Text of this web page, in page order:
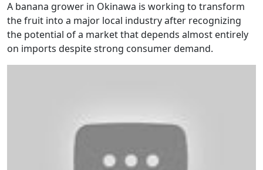
A banana grower in Okinawa is working to transform
the fruit into a major local industry after recognizing
the potential of a market that depends almost entirely
on imports despite strong consumer demand.